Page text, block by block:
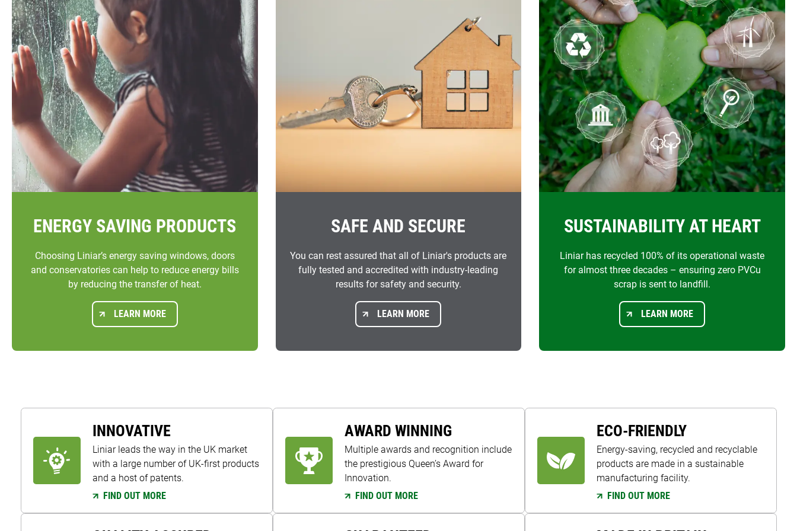
ENERGY SAVING PRODUCTS
Choosing Liniar’s energy saving windows, doors
and conservatories can help to reduce energy bills
by reducing the transfer of heat.
LEARN MORE
SAFE AND SECURE
You can rest assured that all of Liniar's products are
fully tested and accredited with industry-leading
results for safety and security.
LEARN MORE
SUSTAINABILITY AT HEART
Liniar has recycled 100% of its operational waste
for almost three decades – ensuring zero PVCu
scrap is sent to landfill.
LEARN MORE
INNOVATIVE
Liniar leads the way in the UK market
with a large number of UK-first products
and a host of patents.
FIND OUT MORE
AWARD WINNING
Multiple awards and recognition include
the prestigious Queen’s Award for
Innovation.
FIND OUT MORE
ECO-FRIENDLY
Energy-saving, recycled and recyclable
products are made in a sustainable
manufacturing facility.
FIND OUT MORE